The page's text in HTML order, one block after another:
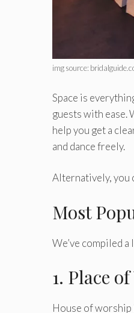
img source:
Space is
guests with ease.
help you get a
and dance freely.
Alternatively, you
Most
We’ve compiled
1. Place
House of worship